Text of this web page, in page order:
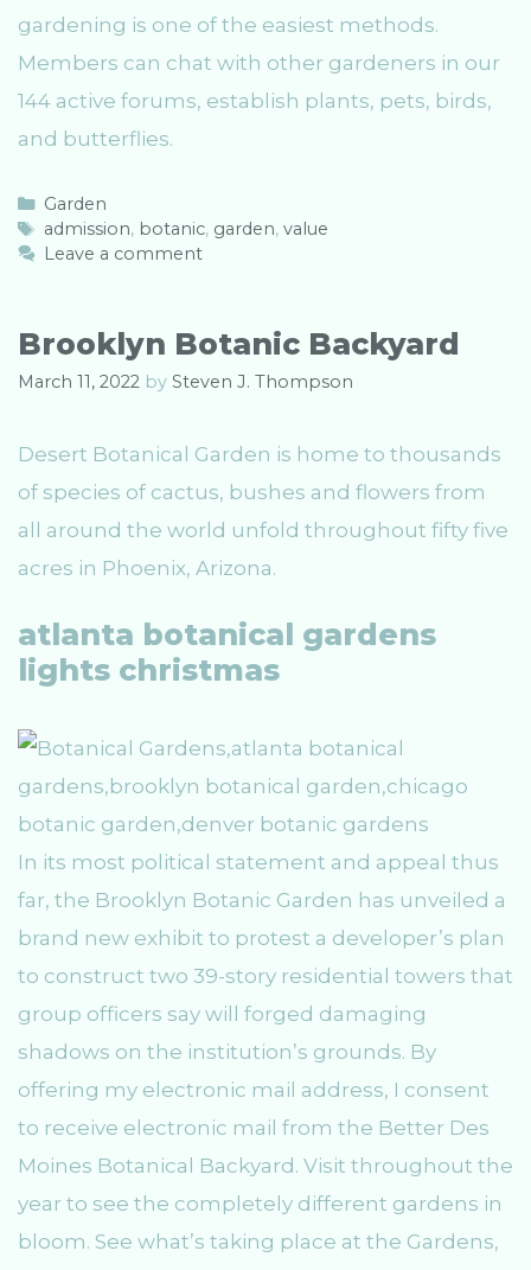
gardening is one of the easiest methods.
Members can chat with other gardeners in our
144 active forums, establish plants, pets, birds,
and butterflies.
C
a
t
r
i
Garden
T
a
admission, botanic, garden, value
Leave a comment
Brooklyn Botanic Backyard
March 11, 2022 by Steven J. Thompson
Desert Botanical Garden is home to thousands
of species of cactus, bushes and flowers from
all around the world unfold throughout fifty five
acres in Phoenix, Arizona.
atlanta botanical gardens
lights christmas
In its most political statement and appeal thus
far, the Brooklyn Botanic Garden has unveiled a
brand new exhibit to protest a developer’s plan
to construct two 39-story residential towers that
group officers say will forged damaging
shadows on the institution’s grounds. By
offering my electronic mail address, I consent
to receive electronic mail from the Better Des
Moines Botanical Backyard. Visit throughout the
year to see the completely different gardens in
bloom. See what’s taking place at the Gardens,